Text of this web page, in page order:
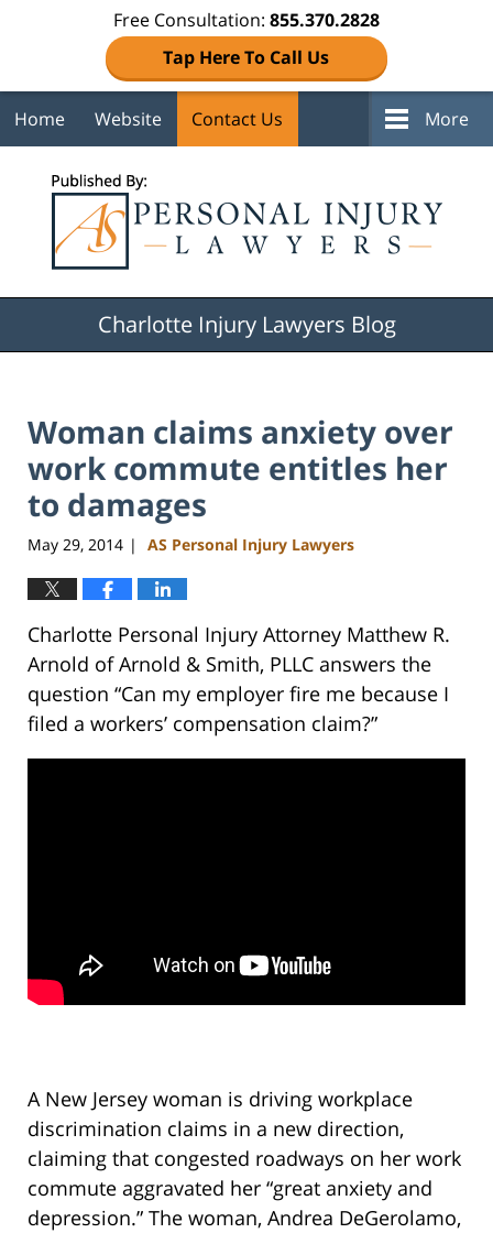
Free Consultation: 855.370.2828
Tap Here To Call Us
Home Website Contact Us More
Charlotte Injury Lawyers Blog
Woman claims anxiety over
work commute entitles her
to damages
May 29, 2014 | AS Personal Injury Lawyers
Charlotte Personal Injury Attorney Matthew R.
Arnold of Arnold & Smith, PLLC answers the
question “Can my employer fire me because I
filed a workers’ compensation claim?”
A New Jersey woman is driving workplace
discrimination claims in a new direction,
claiming that congested roadways on her work
commute aggravated her “great anxiety and
depression.” The woman, Andrea DeGerolamo,